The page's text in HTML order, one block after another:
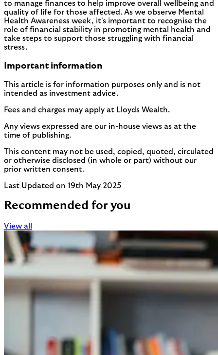
to manage finances to help improve overall wellbeing and
quality of life for those affected. As we observe Mental
Health Awareness week, it's important to recognise the
role of financial stability in promoting mental health and
take steps to support those struggling with financial
stress.
Important information
This article is for information purposes only and is not
intended as investment advice.
Fees and charges may apply at Lloyds Wealth.
Any views expressed are our in-house views as at the
time of publishing.
This content may not be used, copied, quoted, circulated
or otherwise disclosed (in whole or part) without our
prior written consent.
Last Updated on 19th May 2025
Recommended for you
View all